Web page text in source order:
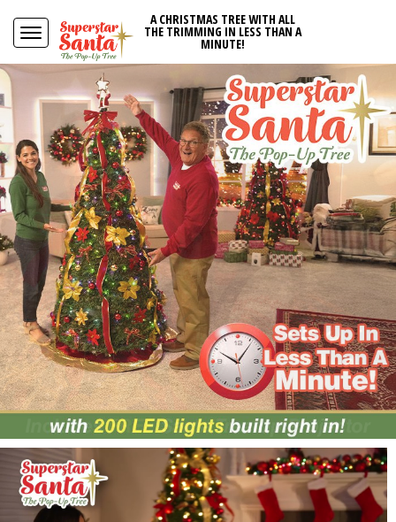
A CHRISTMAS TREE WITH ALL
THE TRIMMING IN LESS THAN A
MINUTE!